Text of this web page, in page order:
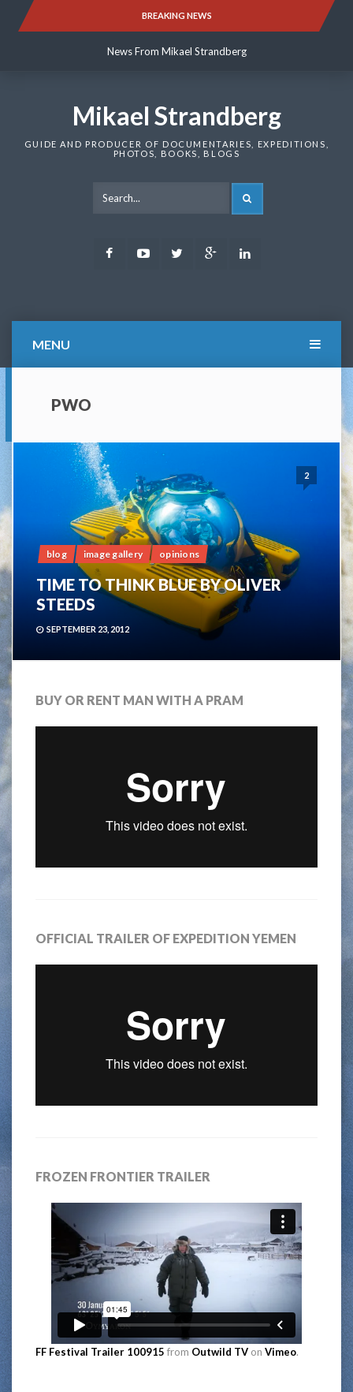
BREAKING NEWS
News From Mikael Strandberg
News From Mikael Strandberg
Mikael Strandberg
GUIDE AND PRODUCER OF DOCUMENTARIES, EXPEDITIONS,
PHOTOS, BOOKS, BLOGS
FacebookYoutubeTwitter Google
MENU
PWO
2
blog image gallery opinions
TIME TO THINK BLUE BY OLIVER
STEEDS
SEPTEMBER 23, 2012
BUY OR RENT MAN WITH A PRAM
OFFICIAL TRAILER OF EXPEDITION YEMEN
FROZEN FRONTIER TRAILER
FF Festival Trailer 100915 from Outwild TV on Vimeo.